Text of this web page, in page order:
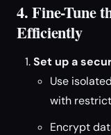
4. Fine-Tune
Efficiently
Set up a
Use
with
Encrypt